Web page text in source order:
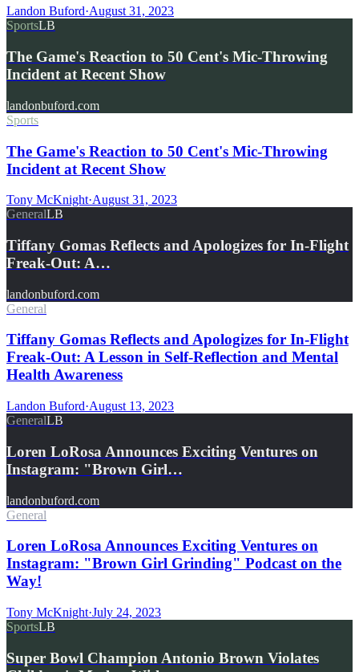
Landon Buford·August 31, 2023
SportsLB
The Game's Reaction to 50 Cent's Mic-Throwing
Incident at Recent Show
landonbuford.com
Sports
The Game's Reaction to 50 Cent's Mic-Throwing
Incident at Recent Show
Tony McKnight·August 31, 2023
GeneralLB
Tiffany Gomas Reflects and Apologizes for In-Flight
Freak-Out: A…
landonbuford.com
General
Tiffany Gomas Reflects and Apologizes for In-Flight
Freak-Out: A Lesson in Self-Reflection and Mental
Health Awareness
Landon Buford·August 13, 2023
GeneralLB
Loren LoRosa Announces Exciting Ventures on
Instagram: "Brown Girl…
landonbuford.com
General
Loren LoRosa Announces Exciting Ventures on
Instagram: "Brown Girl Grinding" Podcast on the
Way!
Tony McKnight·July 24, 2023
SportsLB
Super Bowl Champion Antonio Brown Violates